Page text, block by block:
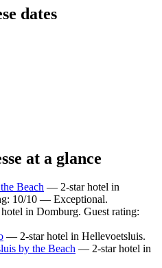
dates
at a glance
Beach — 2-star hotel in
10/10 — Exceptional.
in Domburg. Guest rating:
— 2-star hotel in Hellevoetsluis.
by the Beach — 2-star hotel in